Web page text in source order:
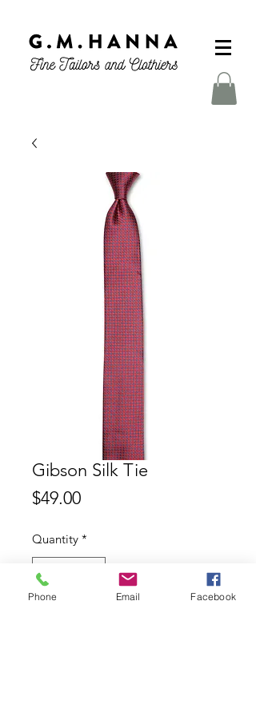
Gibson Silk Tie
$49.00Price
Quantity *
Phone Email Facebook